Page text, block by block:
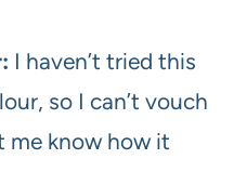
I haven’t tried this
so I can’t vouch
me know how it